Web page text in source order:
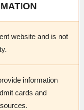
website and is not
information
cards and